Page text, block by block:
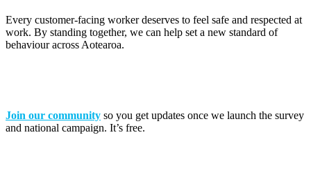
Every customer-facing worker deserves to feel safe and respected at
work. By standing together, we can help set a new standard of
behaviour across Aotearoa.
Join our community so you get updates once we launch the survey
and national campaign. It’s free.